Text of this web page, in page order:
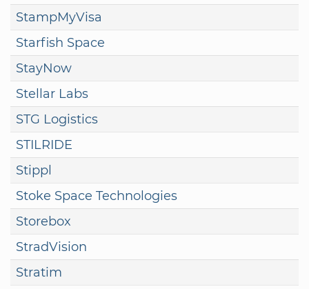
StampMyVisa
Starfish Space
StayNow
Stellar Labs
STG Logistics
STILRIDE
Stippl
Stoke Space Technologies
Storebox
StradVision
Stratim